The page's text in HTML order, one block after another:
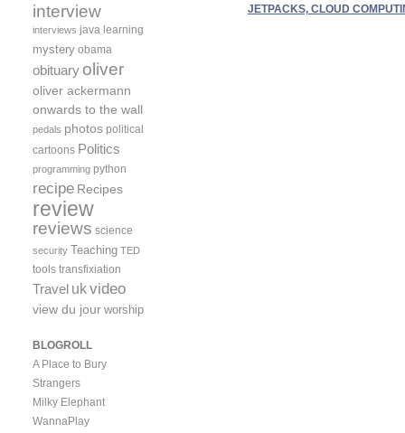
JETPACKS, CLOUD
interview
interviews java learning
mystery obama
obituary oliver
oliver ackermann
onwards to the wall
pedals photos political
cartoons Politics
programming python
recipe Recipes
review
reviews science
security Teaching TED
tools transfixiation
Travel ukvideo
view du jour worship
BLOGROLL
A Place to Bury
Strangers
Milky Elephant
WannaPlay